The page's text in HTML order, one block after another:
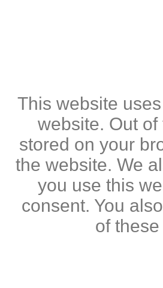
This website
website. Out
stored on your
the website. We
you use this
consent. You
of